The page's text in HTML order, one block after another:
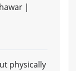
|
physically